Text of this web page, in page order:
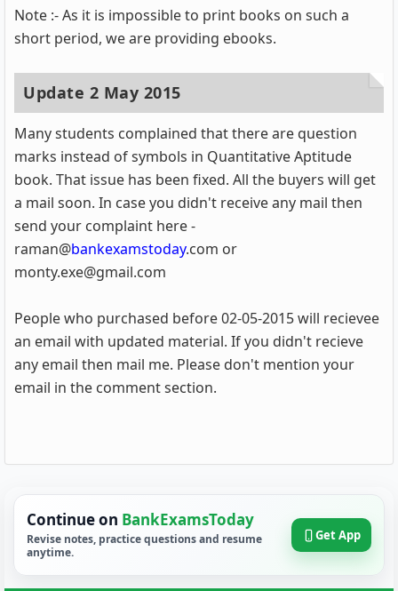
Note :- As it is impossible to print books on such a
short period, we are providing ebooks.
Update 2 May 2015
Many students complained that there are question
marks instead of symbols in Quantitative Aptitude
book. That issue has been fixed. All the buyers will get
a mail soon. In case you didn't receive any mail then
send your complaint here -
raman@bankexamstoday.com or
monty.exe@gmail.com
People who purchased before 02-05-2015 will recievee
an email with updated material. If you didn't recieve
any email then mail me. Please don't mention your
email in the comment section.
Continue on BankExamsToday
Revise notes, practice questions and resume
anytime.
Get App